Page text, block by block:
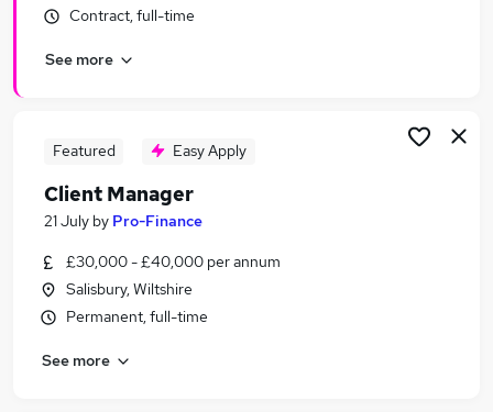
Manager jobs
Accountant jobs
Client Manager Jobs in London
Client Manager Jobs in West Midlands (County)
Contract, full-time
See more
Featured Easy Apply
Client Manager
21 July by Pro-Finance
£30,000 - £40,000 per annum
Salisbury, Wiltshire
Permanent, full-time
See more